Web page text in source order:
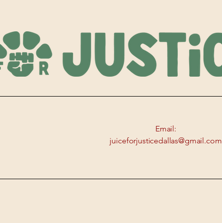
Email:
juiceforjusticedallas@gmail.com